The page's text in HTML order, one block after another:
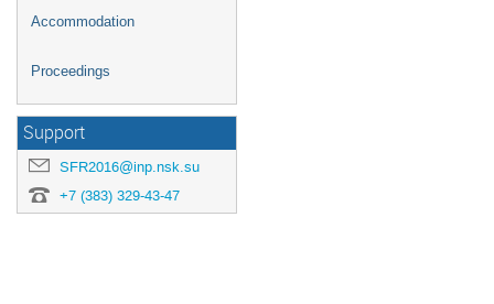
Accommodation
Proceedings
Support
SFR2016@inp.nsk.su
+7 (383) 329-43-47